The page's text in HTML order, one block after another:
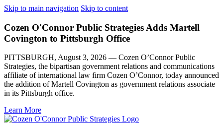
Skip to main navigation Skip to content
Cozen O'Connor Public Strategies Adds Martell
Covington to Pittsburgh Office
PITTSBURGH, August 3, 2026 — Cozen O’Connor Public
Strategies, the bipartisan government relations and communications
affiliate of international law firm Cozen O’Connor, today announced
the addition of Martell Covington as government relations associate
in its Pittsburgh office.
Learn More